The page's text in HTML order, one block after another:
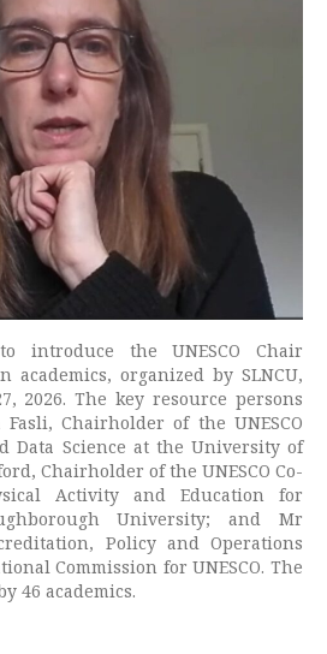
introduce the UNESCO Chair
academics, organized by SLNCU,
2026. The key resource persons
Chairholder of the UNESCO
Data Science at the University of
Chairholder of the UNESCO Co-
Activity and Education for
University; and Mr
Policy and Operations
Commission for UNESCO. The
46 academics.